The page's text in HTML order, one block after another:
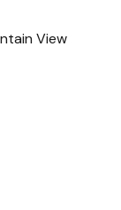
View